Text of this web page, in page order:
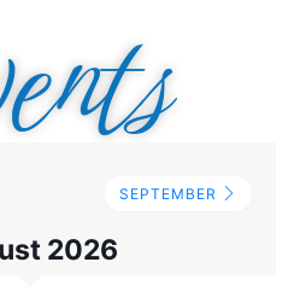
2026
SEPTEMBER